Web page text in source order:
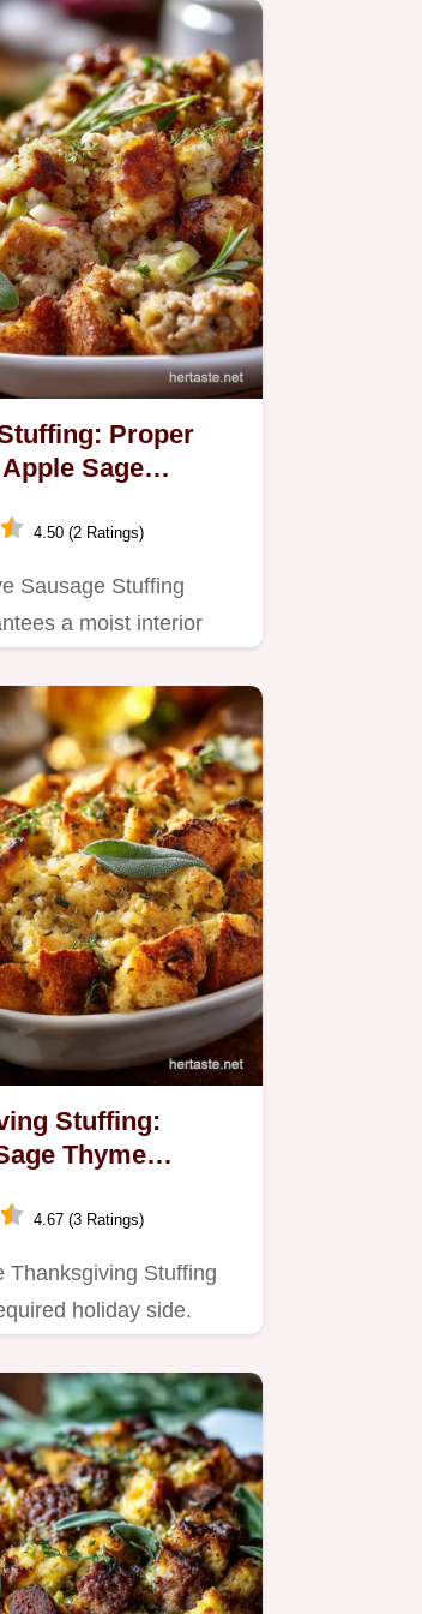
Proper
Sage
4.50 (2 Ratings)
Sausage Stuffing
a moist interior
Stuffing:
Thyme
4.67 (3 Ratings)
Thanksgiving Stuffing
holiday side.